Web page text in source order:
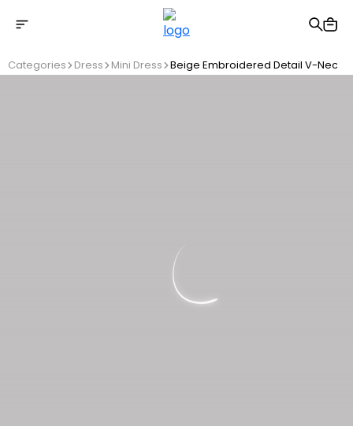
Free shipping on Orders Over 2500 TL
Categories Dress Mini Dress Beige Embroidered Detail V-Neck